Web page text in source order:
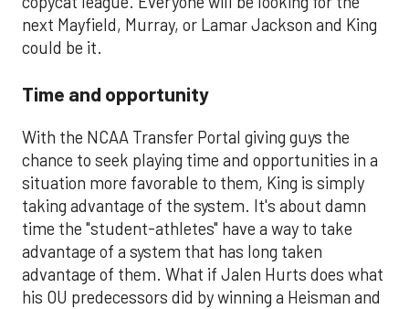
next Mayfield, Murray, or Lamar Jackson and King
could be it.
Time and opportunity
With the NCAA Transfer Portal giving guys the
chance to seek playing time and opportunities in a
situation more favorable to them, King is simply
taking advantage of the system. It's about damn
time the "student-athletes" have a way to take
advantage of a system that has long taken
advantage of them. What if Jalen Hurts does what
his OU predecessors did by winning a Heisman and